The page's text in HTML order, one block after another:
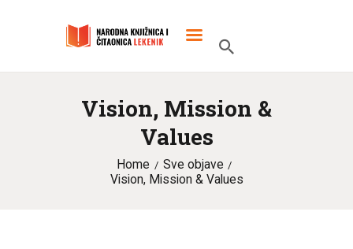
Vision, Mission &
Values
Home
Sve objave
Vision, Mission & Values
POČETNA
O KNJIŽNICI
SLUŽBENI DOKUMENTI